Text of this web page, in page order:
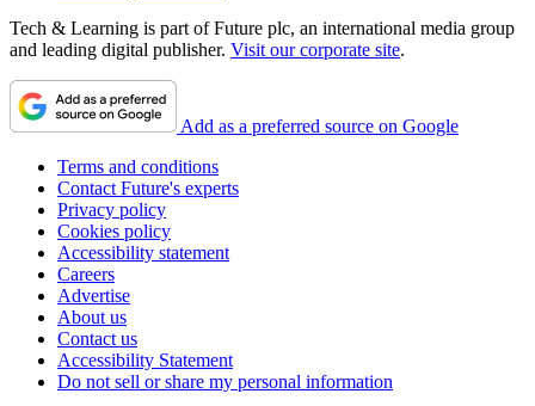
Tech & Learning is part of Future plc, an international media group
and leading digital publisher. Visit our corporate site.
Add as a preferred source on Google
Terms and conditions
Contact Future's experts
Privacy policy
Cookies policy
Accessibility statement
Careers
Advertise
About us
Contact us
Accessibility Statement
Do not sell or share my personal information